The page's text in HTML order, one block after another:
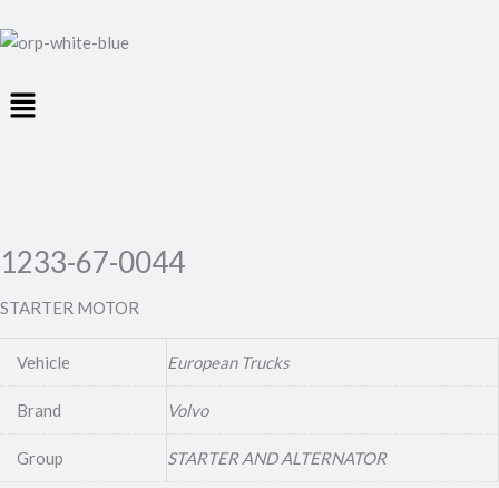
Menu
1233-67-0044
STARTER MOTOR
Vehicle European Trucks
Brand Volvo
Group STARTER AND ALTERNATOR